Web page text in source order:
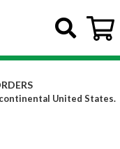
United States.